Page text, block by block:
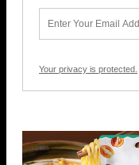
Your privacy is protected.